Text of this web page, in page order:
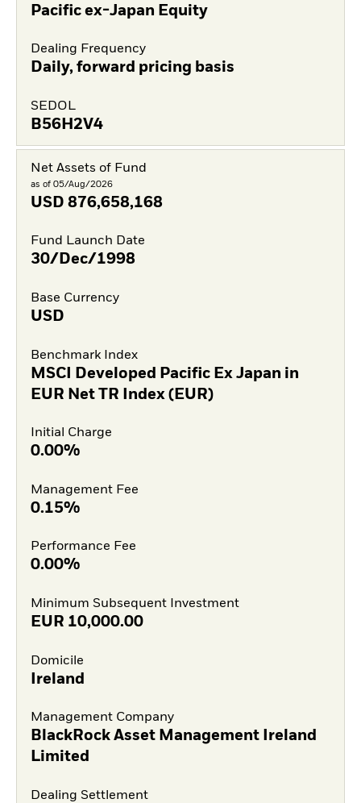
Pacific ex-Japan Equity
Dealing Frequency
Daily, forward pricing basis
SEDOL
B56H2V4
Net Assets of Fund
as of 05/Aug/2026
USD 876,658,168
Fund Launch Date
30/Dec/1998
Base Currency
USD
Benchmark Index
MSCI Developed Pacific Ex Japan in
EUR Net TR Index (EUR)
Initial Charge
0.00%
Management Fee
0.15%
Performance Fee
0.00%
Minimum Subsequent Investment
EUR 10,000.00
Domicile
Ireland
Management Company
BlackRock Asset Management Ireland
Limited
Dealing Settlement